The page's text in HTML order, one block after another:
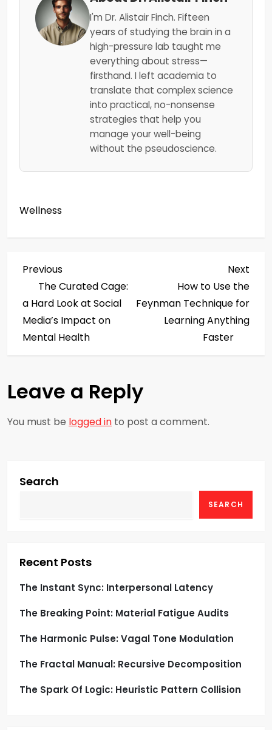
I'm Dr. Alistair Finch. Fifteen
years of studying the brain in a
high-pressure lab taught me
everything about stress—
firsthand. I left academia to
translate that complex science
into practical, no-nonsense
strategies that help you
manage your well-being
without the pseudoscience.
Wellness
P
o
s
n
a
v
g
i
o
n
Previous
Post
Previous
The Curated Cage:
a Hard Look at Social
Media’s Impact on
Mental Health
Post
Next
How to Use the
Feynman Technique for
Learning Anything
Faster
Leave a Reply
You must be logged in to post a comment.
Search
SEARCH
Recent Posts
The Instant Sync: Interpersonal Latency
The Breaking Point: Material Fatigue Audits
The Harmonic Pulse: Vagal Tone Modulation
The Fractal Manual: Recursive Decomposition
The Spark Of Logic: Heuristic Pattern Collision